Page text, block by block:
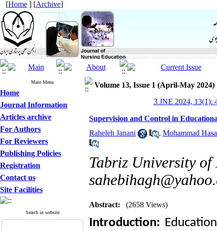
[Home ] [Archive]
Main Menu
Home
Journal Information
Articles archive
For Authors
For Reviewers
Publishing Policies
Registration
Contact us
Site Facilities
Search in website
Volume 13, Issue 1 (April-May 2024)
3 JNE 2024, 13(1):
Supervision and Control in
Raheleh Janani
, Mohammad
Tabriz University of
Abstract: (2658 Views)
Introduction: